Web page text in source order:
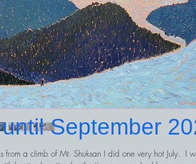
from a climb of Mt. Shuksan I did one very hot July. I
September